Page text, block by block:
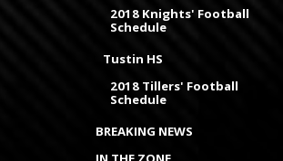
2018 Knights' Football
Schedule
Tustin HS
2018 Tillers' Football
Schedule
BREAKING NEWS